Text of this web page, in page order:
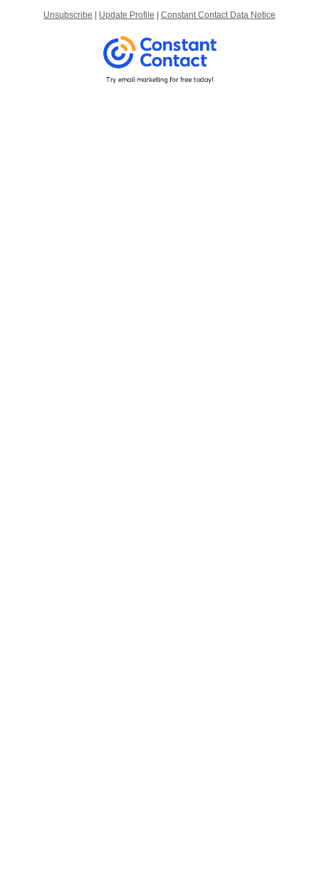
Unsubscribe Update Profile Constant Contact Data Notice